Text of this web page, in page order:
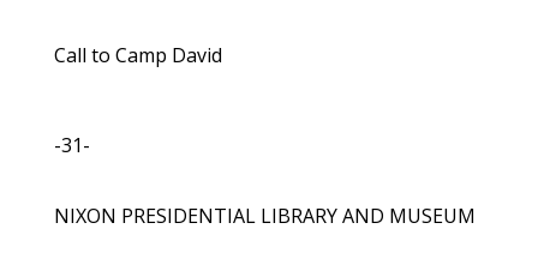
Call to Camp David
-31-
NIXON PRESIDENTIAL LIBRARY AND MUSEUM